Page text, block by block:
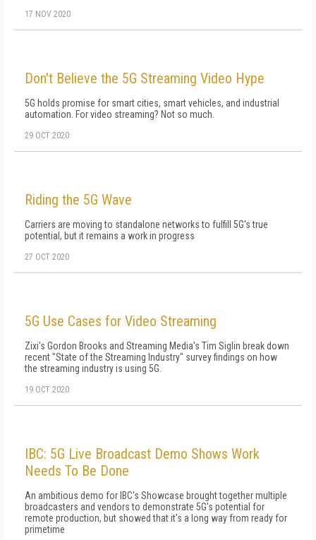
17 NOV 2020
Don't Believe the 5G Streaming Video Hype
5G holds promise for smart cities, smart vehicles, and industrial
automation. For video streaming? Not so much.
29 OCT 2020
Riding the 5G Wave
Carriers are moving to standalone networks to fulfill 5G's true
potential, but it remains a work in progress
27 OCT 2020
5G Use Cases for Video Streaming
Zixi's Gordon Brooks and Streaming Media's Tim Siglin break down
recent "State of the Streaming Industry" survey findings on how
the streaming industry is using 5G.
19 OCT 2020
IBC: 5G Live Broadcast Demo Shows Work
Needs To Be Done
An ambitious demo for IBC's Showcase brought together multiple
broadcasters and vendors to demonstrate 5G's potential for
remote production, but showed that it's a long way from ready for
primetime